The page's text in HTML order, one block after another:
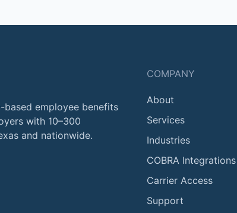
based employee benefits
with 10–300
and nationwide.
COMPANY
About
Services
Industries
COBRA Integrations
Carrier Access
Support